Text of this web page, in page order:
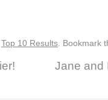
Top 10 Results . Bookmark
Jane and